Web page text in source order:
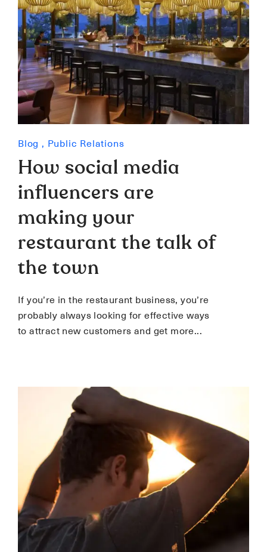
Blog , Public Relations
How social media
influencers are
making your
restaurant the talk of
the town
If you’re in the restaurant business, you’re
probably always looking for effective ways
to attract new customers and get more